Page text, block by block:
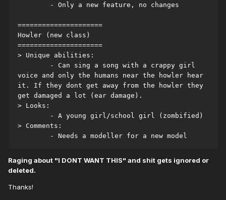
	- Only a new feature, no changes
=====================
Howler (new class)
=====================
> Unique abilities:
voice and only the humans near the howler hear
it. If they dont get away from the howler they
get damaged a lot (ear damage).
> Looks:
	- A young girl/school girl (zombified)
> Comments:
	- Needs a modeller for a new model
Raging about "I DONT WANT THIS" and shit gets ignored or
deleted.
Thanks!